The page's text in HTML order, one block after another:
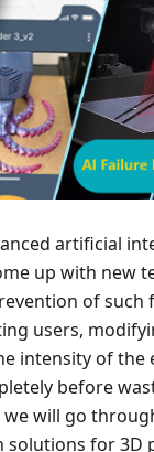
artificial
up with new
of such
users,
intensity of the
before
will go
solutions for 3D